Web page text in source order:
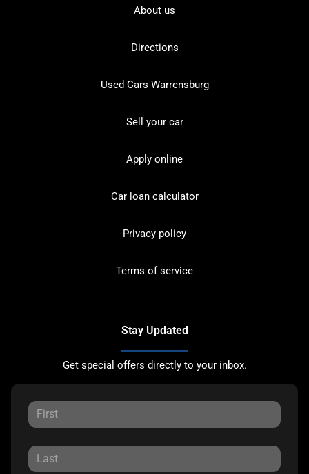
About us
Directions
Used Cars Warrensburg
Sell your car
Apply online
Car loan calculator
Privacy policy
Terms of service
Stay Updated
Get special offers directly to your inbox.